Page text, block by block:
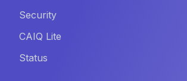
Security
CAIQ Lite
Status